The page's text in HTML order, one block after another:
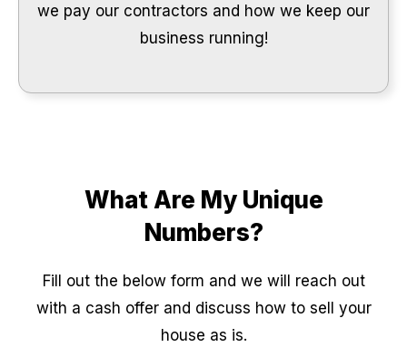
we pay our contractors and how we keep our
business running!
What Are My Unique
Numbers?
Fill out the below form and we will reach out
with a cash offer and discuss how to sell your
house as is.